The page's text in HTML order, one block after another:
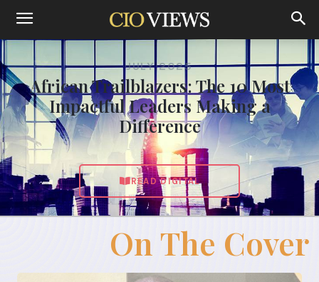
JULY 2025
African Trailblazers: The 10 Most
Impactful Leaders Making a
Difference
READ DIGITAL
On The Cover